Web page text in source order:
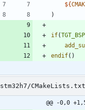
${
)
if(TGT_BSP
endif( )
stm32h7/CMakeLists.txt
@@ -0,0 +1,5